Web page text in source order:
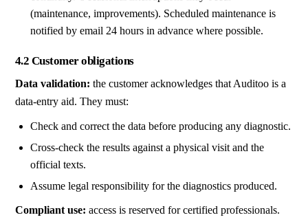
(maintenance, improvements). Scheduled maintenance is
notified by email 24 hours in advance where possible.
4.2 Customer obligations
Data validation: the customer acknowledges that Auditoo is a
data-entry aid. They must:
Check and correct the data before producing any diagnostic.
Cross-check the results against a physical visit and the
official texts.
Assume legal responsibility for the diagnostics produced.
Compliant use: access is reserved for certified professionals.